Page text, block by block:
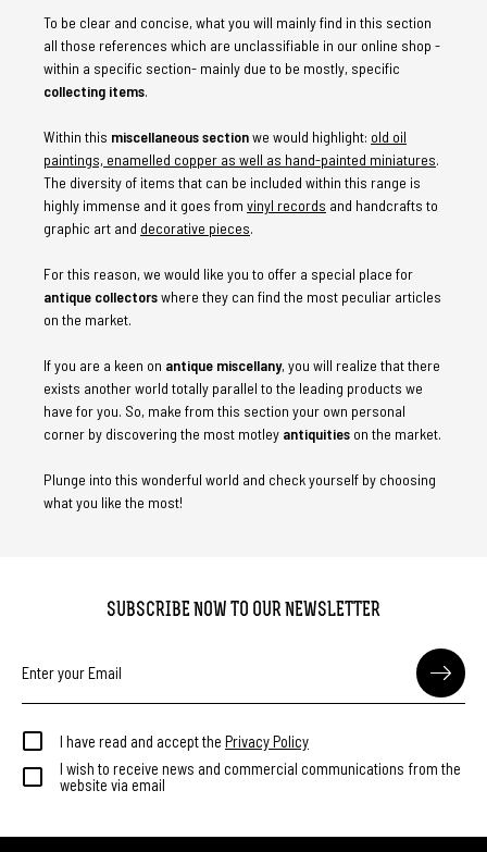
To be clear and concise, what you will mainly find in this section
all those references which are unclassifiable in our online shop -
within a specific section- mainly due to be mostly, specific
collecting items.
Within this miscellaneous sectionwe would highlight: old oil
paintings, enamelled copper as well as hand-painted miniatures.
The diversity of items that can be included within this range is
highly immense and it goes from vinyl records and handcrafts to
graphic art and decorative pieces.
For this reason, we would like you to offer a special place for
antique collectorswhere they can find the most peculiar articles
on the market.
If you are a keen on antique miscellany, you will realize that there
exists another world totally parallel to the leading products we
have for you. So, make from this section your own personal
corner by discovering the most motley antiquities on the market.
Plunge into this wonderful world and check yourself by choosing
what you like the most!
SUBSCRIBE NOW TO OUR NEWSLETTER
I have read and accept the Privacy Policy
I wish to receive news and commercial communications from the
website via email